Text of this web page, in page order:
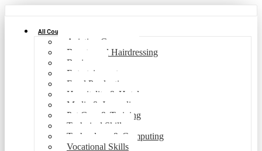
All Courses
Aviation Courses
Beauty and Hairdressing
Business
Entertainment
Food Production
Hospitality & Hotel
Media & Journalism
Pet Care & Training
Technical Skills
Technology & Computing
Vocational Skills